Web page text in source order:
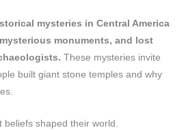
mysteries in Central America
monuments, and lost
These mysteries invite
built giant stone temples and why
beliefs shaped their world.